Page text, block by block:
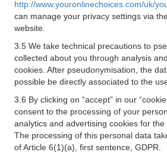
http://www.youronlinechoices.com/uk/
can manage your privacy settings via
website.
3.5 We take technical precautions to
collected about you through analysis
cookies. After pseudonymisation, the
possible be directly associated to the
3.6 By clicking on “accept” in our
consent to the processing of your
analytics and advertising cookies for the
The processing of this personal data
of Article 6(1)(a), first sentence, GDPR.